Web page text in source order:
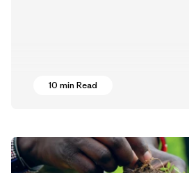
10 min Read